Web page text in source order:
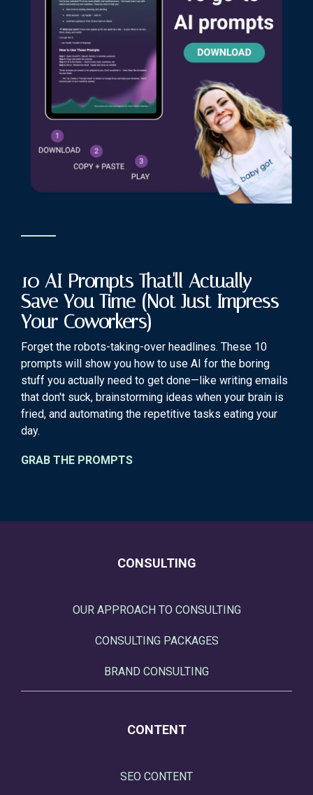
10 AI Prompts That'll Actually
Save You Time (Not Just Impress
Your Coworkers)
Forget the robots-taking-over headlines. These 10
prompts will show you how to use AI for the boring
stuff you actually need to get done—like writing emails
that don't suck, brainstorming ideas when your brain is
fried, and automating the repetitive tasks eating your
day.
GRAB THE PROMPTS
CONSULTING
OUR APPROACH TO CONSULTING
CONSULTING PACKAGES
BRAND CONSULTING
CONTENT
SEO CONTENT